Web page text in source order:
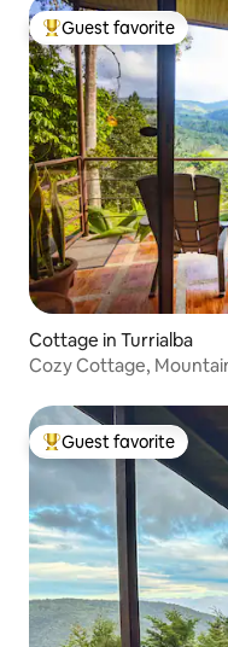
Top guest favorite
Guest favorite
Cottage in Turrialba
Cozy Cottage,
Top guest favorite
Guest favorite